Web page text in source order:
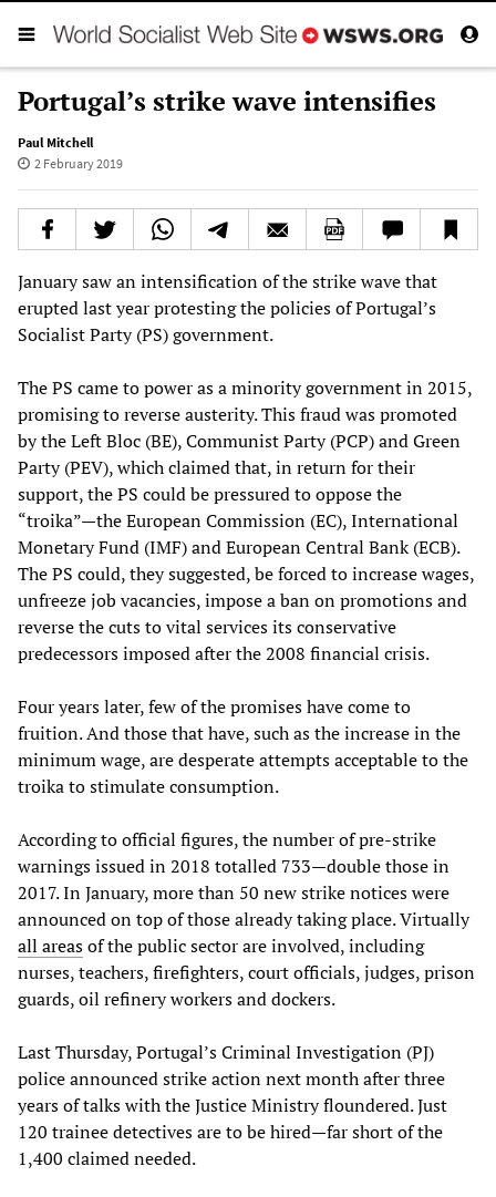
Portugal’s strike wave intensifies
Paul Mitchell
2 February 2019
January saw an intensification of the strike wave that
erupted last year protesting the policies of Portugal’s
Socialist Party (PS) government.
The PS came to power as a minority government in 2015,
promising to reverse austerity. This fraud was promoted
by the Left Bloc (BE), Communist Party (PCP) and Green
Party (PEV), which claimed that, in return for their
support, the PS could be pressured to oppose the
“troika”—the European Commission (EC), International
Monetary Fund (IMF) and European Central Bank (ECB).
The PS could, they suggested, be forced to increase wages,
unfreeze job vacancies, impose a ban on promotions and
reverse the cuts to vital services its conservative
predecessors imposed after the 2008 financial crisis.
Four years later, few of the promises have come to
fruition. And those that have, such as the increase in the
minimum wage, are desperate attempts acceptable to the
troika to stimulate consumption.
According to official figures, the number of pre-strike
warnings issued in 2018 totalled 733—double those in
2017. In January, more than 50 new strike notices were
announced on top of those already taking place. Virtually
all areasof the public sector are involved, including
nurses, teachers, firefighters, court officials, judges, prison
guards, oil refinery workers and dockers.
Last Thursday, Portugal’s Criminal Investigation (PJ)
police announced strike action next month after three
years of talks with the Justice Ministry floundered. Just
120 trainee detectives are to be hired—far short of the
1,400 claimed needed.